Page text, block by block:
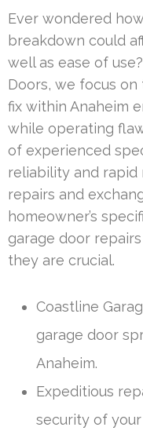
Ever wondered
breakdown could
well as ease of
Doors, we focus
fix within Anaheim
while operating
of experienced
reliability and rapid
repairs and
homeowner’s
garage door
they are crucial.
Coastline
garage door
Anaheim.
Expeditious
security of